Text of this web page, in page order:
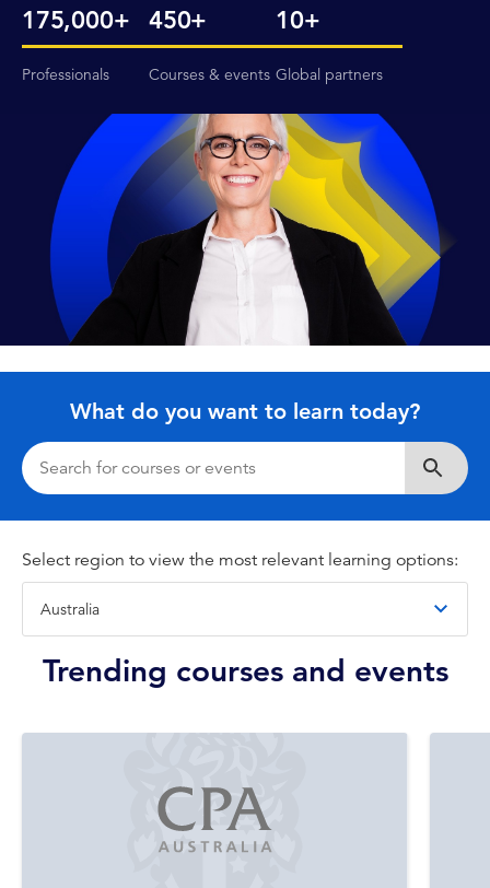
175,000+
Professionals
450+
Courses & events
10+
Global partners
What do you want to learn today?
Search
Select region to view the most relevant learning options:
Trending courses and events